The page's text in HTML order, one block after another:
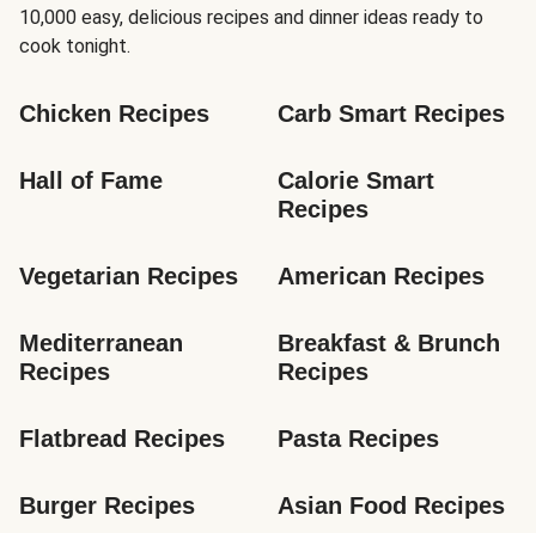
10,000 easy, delicious recipes and dinner ideas ready to
cook tonight.
Chicken Recipes Carb Smart Recipes
Hall of Fame
Calorie Smart
Recipes
Vegetarian Recipes American Recipes
Mediterranean
Recipes
Breakfast & Brunch
Recipes
Flatbread Recipes Pasta Recipes
Burger Recipes Asian Food Recipes